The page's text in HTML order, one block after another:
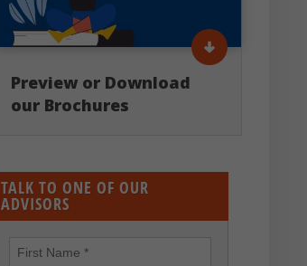
Preview or Download
our Brochures
TALK TO ONE OF OUR
ADVISORS